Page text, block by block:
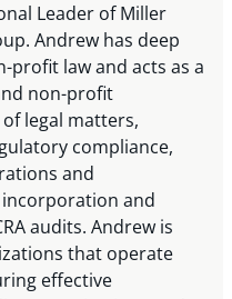
Leader of Miller
Andrew has deep
profit law and acts as a
non-profit
legal matters,
compliance,
and
and
audits. Andrew is
that operate
effective